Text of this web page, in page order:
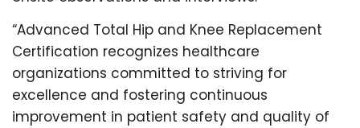
“Advanced Total Hip and Knee Replacement
Certification recognizes healthcare
organizations committed to striving for
excellence and fostering continuous
improvement in patient safety and quality of